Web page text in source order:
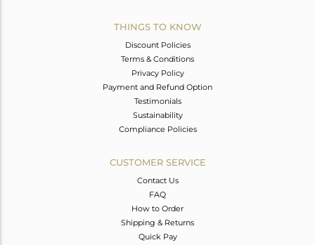
THINGS TO KNOW
Discount Policies
Terms & Conditions
Privacy Policy
Payment and Refund Option
Testimonials
Sustainability
Compliance Policies
CUSTOMER SERVICE
Contact Us
FAQ
How to Order
Shipping & Returns
Quick Pay